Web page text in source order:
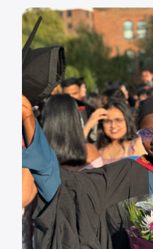
Image